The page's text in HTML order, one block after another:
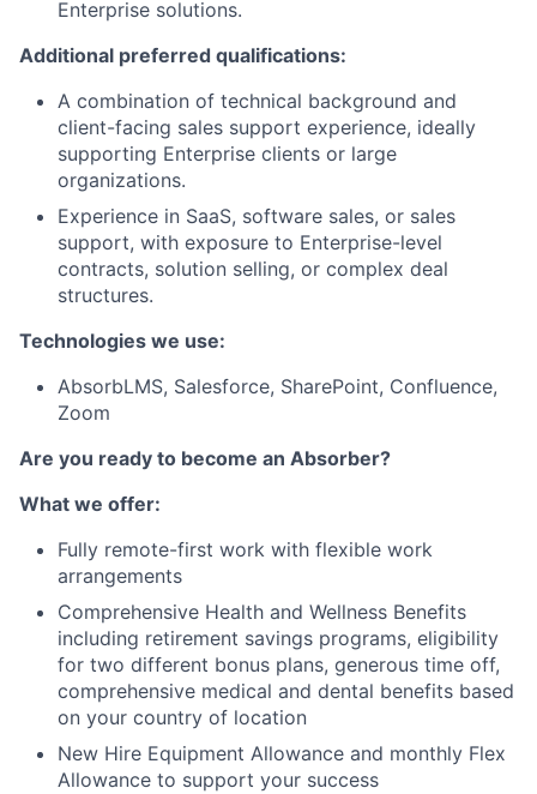
Enterprise solutions.
Additional preferred qualifications:
A combination of technical background and
client-facing sales support experience, ideally
supporting Enterprise clients or large
organizations.
Experience in SaaS, software sales, or sales
support, with exposure to Enterprise-level
contracts, solution selling, or complex deal
structures.
Technologies we use:
AbsorbLMS, Salesforce, SharePoint, Confluence,
Zoom
Are you ready to become an Absorber?
What we offer:
Fully remote-first work with flexible work
arrangements
Comprehensive Health and Wellness Benefits
including retirement savings programs, eligibility
for two different bonus plans, generous time off,
comprehensive medical and dental benefits based
on your country of location
New Hire Equipment Allowance and monthly Flex
Allowance to support your success